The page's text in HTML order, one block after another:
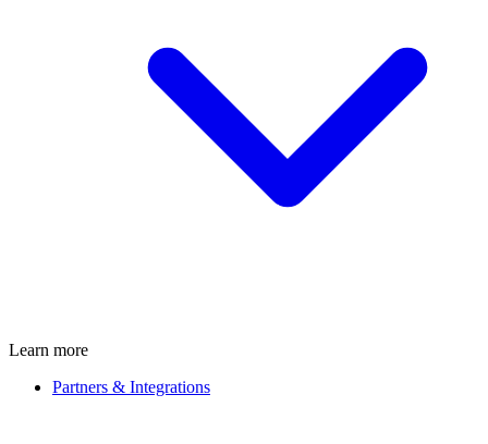
Learn more
Partners & Integrations